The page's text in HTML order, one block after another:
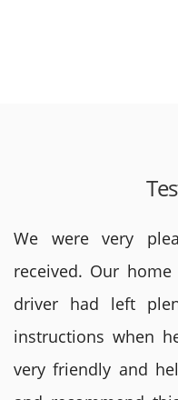
We were very
received. Our
driver had left
instructions when
very friendly and